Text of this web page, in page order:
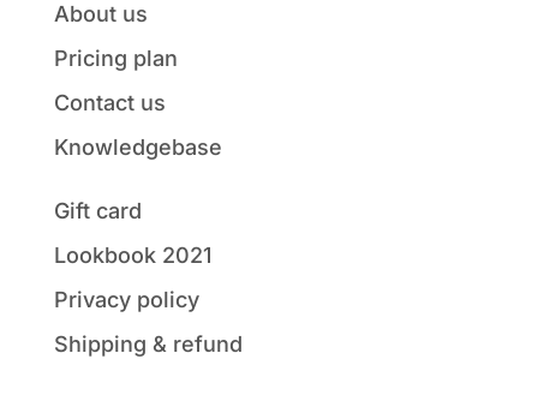
About us
Pricing plan
Contact us
Knowledgebase
Gift card
Lookbook 2021
Privacy policy
Shipping & refund